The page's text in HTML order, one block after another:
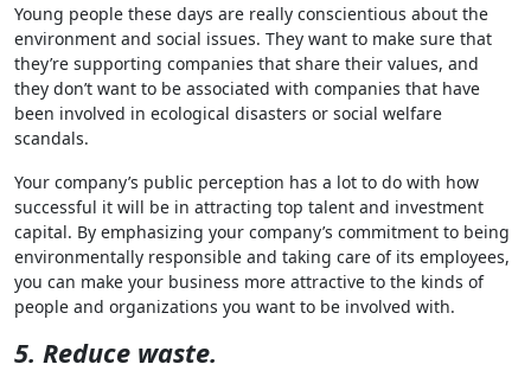
Young people these days are really conscientious about the
environment and social issues. They want to make sure that
they’re supporting companies that share their values, and
they don’t want to be associated with companies that have
been involved in ecological disasters or social welfare
scandals.
Your company’s public perception has a lot to do with how
successful it will be in attracting top talent and investment
capital. By emphasizing your company’s commitment to being
environmentally responsible and taking care of its employees,
you can make your business more attractive to the kinds of
people and organizations you want to be involved with.
5. Reduce waste.